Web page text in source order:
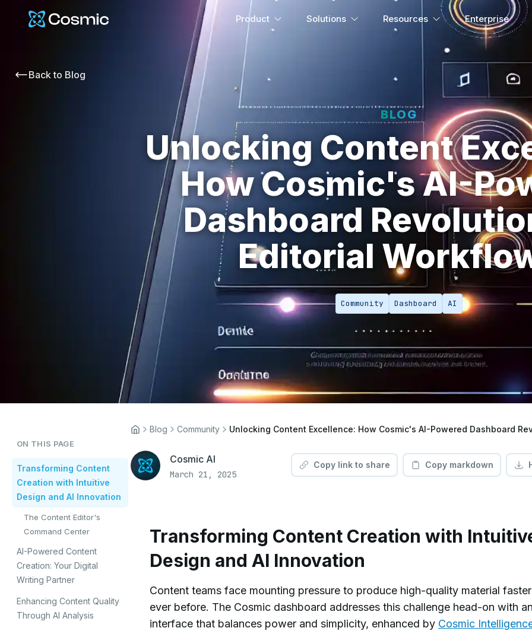
Cosmic Logo Product Solutions Resources Enterprise
Back to Blog
BLOG
Unlocking Content
How Cosmic's AI-
Dashboard
Editorial
Community Dashboard AI
ON THIS PAGE
Transforming Content
Creation with Intuitive
Design and AI Innovation
The Content Editor's
Command Center
AI-Powered Content
Creation: Your Digital
Writing Partner
Enhancing Content Quality
Through AI Analysis
Blog Community
Cosmic AI
March 21, 2025
Copy link to share Copy markdown
Transforming Content Creation with
Design and AI Innovation
Content teams face mounting pressure to produce high-quality material
ever before. The Cosmic dashboard addresses this challenge head-on with an
interface that balances power and simplicity, enhanced by Cosmic